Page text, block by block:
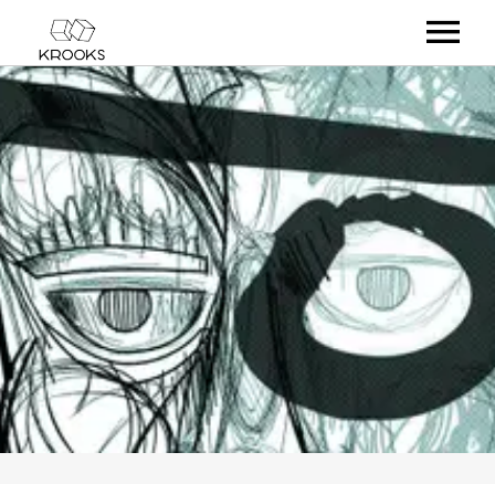
RELEASES
ARTISTS
OFFCASTS
VIDEO
ABOUT